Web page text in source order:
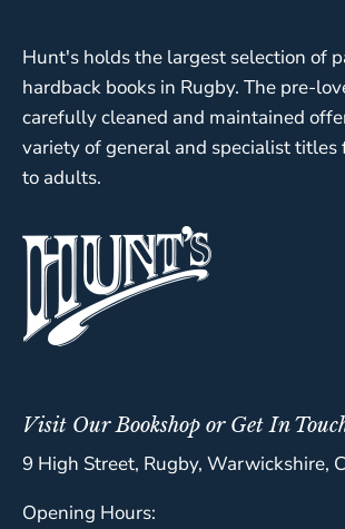
Hunt's holds the largest selection of
hardback books in Rugby. The pre-
carefully cleaned and maintained
variety of general and specialist
to adults.
Visit Our Bookshop or Get In
9 High Street, Rugby, Warwickshire,
Opening Hours: